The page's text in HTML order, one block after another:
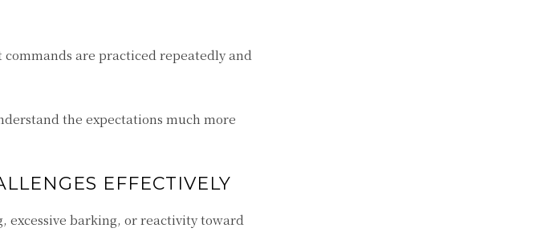
are practiced repeatedly and
the expectations much more
EFFECTIVELY
excessive barking, or reactivity toward